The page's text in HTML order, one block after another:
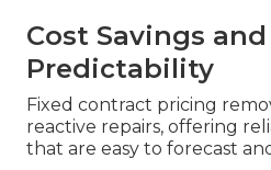
Cost Savings
Predictability
Fixed contract pricing
reactive repairs, offering
that are easy to forecast